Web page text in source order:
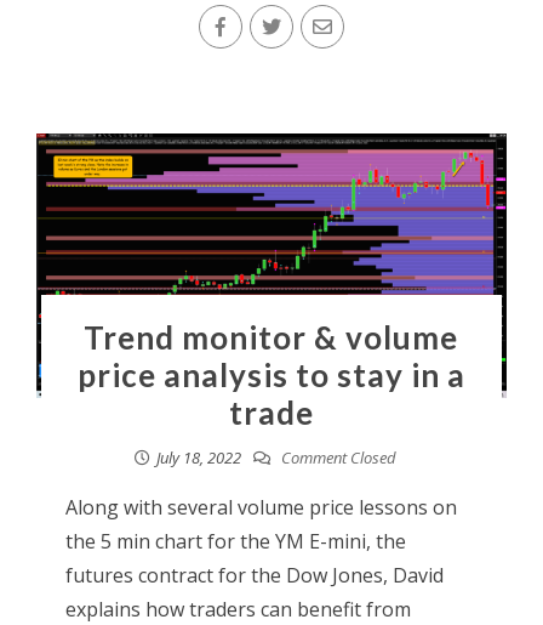
Trend monitor & volume
price analysis to stay in a
trade
July 18, 2022 Comment Closed
Along with several volume price lessons on
the 5 min chart for the YM E-mini, the
futures contract for the Dow Jones, David
explains how traders can benefit from